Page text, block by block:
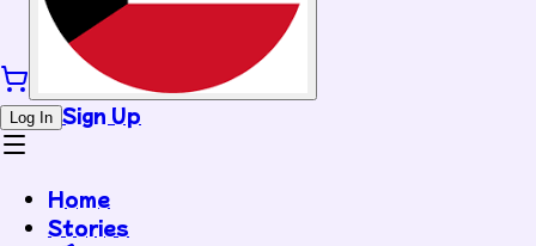
Log In Sign Up
Home
Stories